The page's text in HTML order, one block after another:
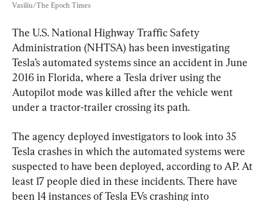
Vasiliu/The Epoch Times
The U.S. National Highway Traffic Safety
Administration (NHTSA) has been investigating
Tesla’s automated systems since an accident in June
2016 in Florida, where a Tesla driver using the
Autopilot mode was killed after the vehicle went
under a tractor-trailer crossing its path.
The agency deployed investigators to look into 35
Tesla crashes in which the automated systems were
suspected to have been deployed, according to AP. At
least 17 people died in these incidents. There have
been 14 instances of Tesla EVs crashing into